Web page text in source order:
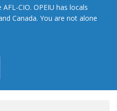
CIO. OPEIU has locals
Canada. You are not alone